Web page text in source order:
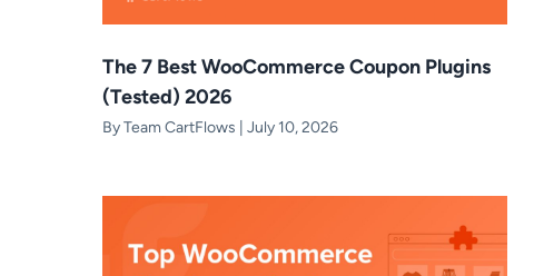
The 7 Best WooCommerce Coupon Plugins
(Tested) 2026
ByTeam CartFlows July 10, 2026